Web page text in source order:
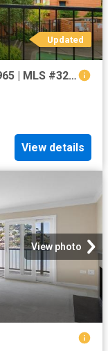
Updated
116 Stanford Way, Sausalito, CA 94965 | MLS #326011
View details
View photo